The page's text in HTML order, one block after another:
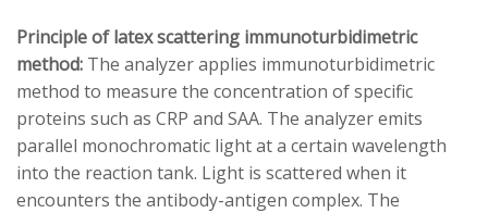
Principle of latex scattering immunoturbidimetric
method: The analyzer applies immunoturbidimetric
method to measure the concentration of specific
proteins such as CRP and SAA. The analyzer emits
parallel monochromatic light at a certain wavelength
into the reaction tank. Light is scattered when it
encounters the antibody-antigen complex. The